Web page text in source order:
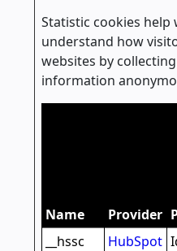
Statistic cookies
understand how
websites by
information
Name Provider
__hssc
HubSpot